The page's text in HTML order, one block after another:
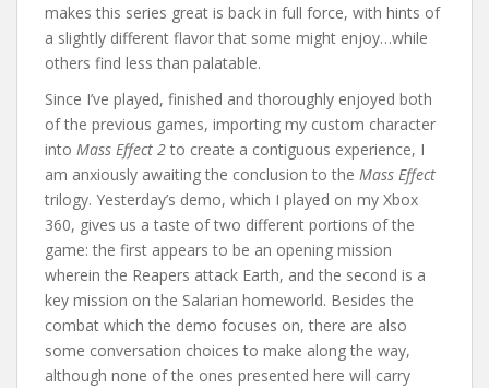
makes this series great is back in full force, with hints of
a slightly different flavor that some might enjoy…while
others find less than palatable.
Since I’ve played, finished and thoroughly enjoyed both
of the previous games, importing my custom character
into Mass Effect 2 to create a contiguous experience, I
am anxiously awaiting the conclusion to the Mass Effect
trilogy. Yesterday’s demo, which I played on my Xbox
360, gives us a taste of two different portions of the
game: the first appears to be an opening mission
wherein the Reapers attack Earth, and the second is a
key mission on the Salarian homeworld. Besides the
combat which the demo focuses on, there are also
some conversation choices to make along the way,
although none of the ones presented here will carry